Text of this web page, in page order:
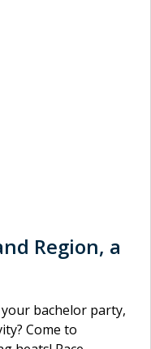
Region, a
bachelor party,
Come to